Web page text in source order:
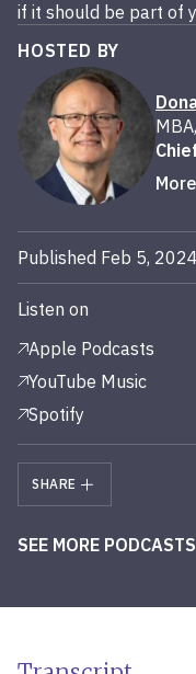
if it should be part of
HOSTED BY
Published Feb 5, 2024
Listen on
Apple Podcasts
YouTube Music
Spotify
SHARE
SEE MORE PODCASTS